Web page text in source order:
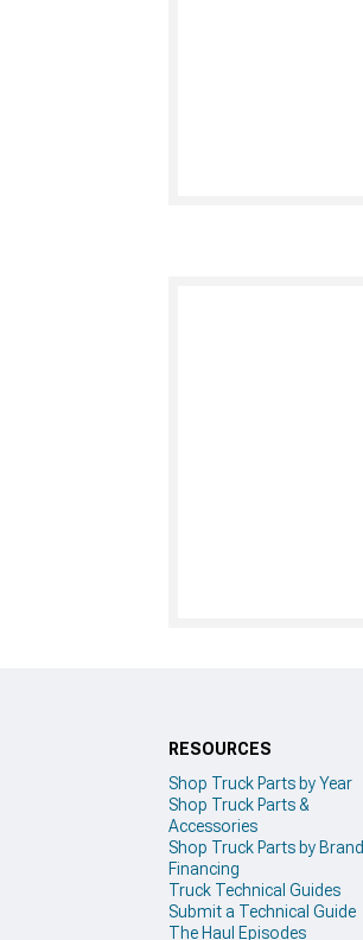
RESOURCES
Shop Truck Parts by Year
Shop Truck Parts &
Accessories
Shop Truck Parts by Brand
Financing
Truck Technical Guides
Submit a Technical Guide
The Haul Episodes